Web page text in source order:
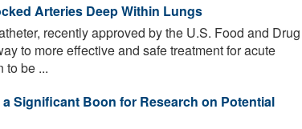
Arteries Deep Within Lungs
recently approved by the U.S. Food and Drug
to more effective and safe treatment for acute
to be ...
Significant Boon for Research on Potential